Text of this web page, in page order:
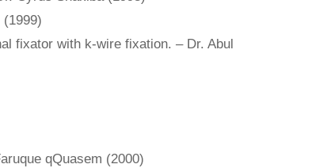
fixator with k-wire fixation. – Dr. Abul
qQuasem (2000)